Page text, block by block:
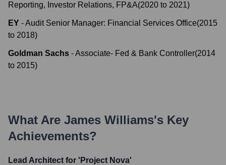
Reporting, Investor Relations, FP&A(2020 to 2021)
EY -Audit Senior Manager: Financial Services Office(2015
to 2018)
Goldman Sachs -Associate- Fed & Bank Controller(2014
to 2015)
What Are James Williams's Key
Achievements?
Lead Architect for 'Project Nova'